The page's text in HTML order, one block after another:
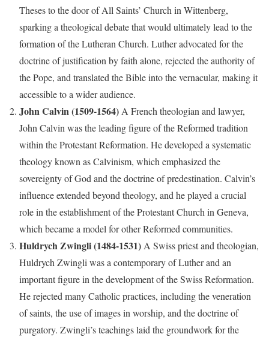
Theses to the door of All Saints’ Church in Wittenberg,
sparking a theological debate that would ultimately lead to the
formation of the Lutheran Church. Luther advocated for the
doctrine of justification by faith alone, rejected the authority of
the Pope, and translated the Bible into the vernacular, making it
accessible to a wider audience.
John Calvin (1509-1564) A French theologian and lawyer,
John Calvin was the leading figure of the Reformed tradition
within the Protestant Reformation. He developed a systematic
theology known as Calvinism, which emphasized the
sovereignty of God and the doctrine of predestination. Calvin’s
influence extended beyond theology, and he played a crucial
role in the establishment of the Protestant Church in Geneva,
which became a model for other Reformed communities.
Huldrych Zwingli (1484-1531) A Swiss priest and theologian,
Huldrych Zwingli was a contemporary of Luther and an
important figure in the development of the Swiss Reformation.
He rejected many Catholic practices, including the veneration
of saints, the use of images in worship, and the doctrine of
purgatory. Zwingli’s teachings laid the groundwork for the